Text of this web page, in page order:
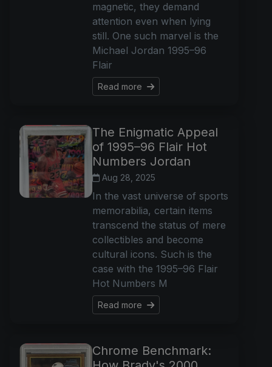
magnetic, they demand
attention even when lying
still. One such marvel is the
Michael Jordan 1995–96
Flair
Read more
The Enigmatic Appeal
of 1995–96 Flair Hot
Numbers Jordan
Aug 28, 2025
In the vast universe of sports
memorabilia, certain items
transcend the status of mere
collectibles and become
cultural icons. Such is the
case with the 1995–96 Flair
Hot Numbers M
Read more
Chrome Benchmark: